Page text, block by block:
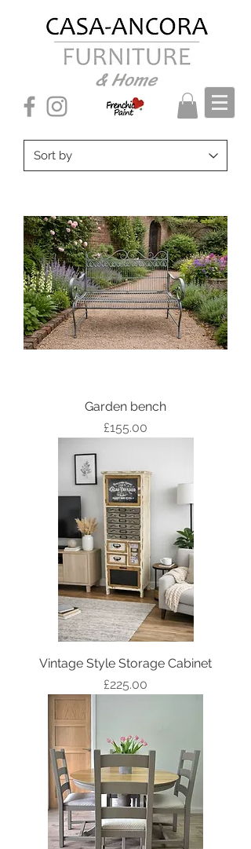
& Home
Garden bench
Price
£155.00
Vintage Style Storage Cabinet
Price
£225.00